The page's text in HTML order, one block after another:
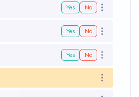
Yes No Open
Yes No Open
Yes No Open
Open